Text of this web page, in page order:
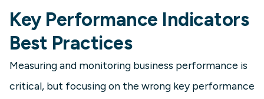
Key Performance Indicators
Best Practices
Measuring and monitoring business performance is
critical, but focusing on the wrong key performance